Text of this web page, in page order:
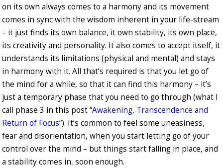
on its own always comes to a harmony and its movement
comes in sync with the wisdom inherent in your life-stream
– it just finds its own balance, it own stability, its own place,
its creativity and personality. It also comes to accept itself, it
understands its limitations (physical and mental) and stays
in harmony with it. All that’s required is that you let go of
the mind for a while, so that it can find this harmony – it’s
just a temporary phase that you need to go through (what I
call phase 3 in this post “Awakening, Transcendence and
Return of Focus”). It’s common to feel some uneasiness,
fear and disorientation, when you start letting go of your
control over the mind – but things start falling in place, and
a stability comes in, soon enough.